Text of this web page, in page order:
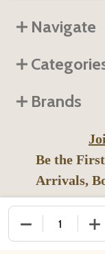
DECREASE
Navigate
Brands
Be the
Arrivals,
Email